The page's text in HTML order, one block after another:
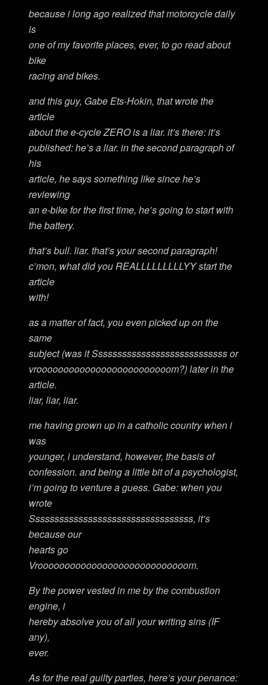
because i long ago realized that motorcycle daily
is
one of my favorite places, ever, to go read about
bike
racing and bikes.
and this guy, Gabe Ets-Hokin, that wrote the
article
about the e-cycle ZERO is a liar. it’s there: it’s
published: he’s a liar. in the second paragraph of
his
article, he says something like since he’s
reviewing
an e-bike for the first time, he’s going to start with
the battery.
that’s bull. liar. that’s your second paragraph!
c’mon, what did you REALLLLLLLLLYY start the
article
with!
as a matter of fact, you even picked up on the
same
subject (was it Ssssssssssssssssssssssssssss or
vrooooooooooooooooooooooooom?) later in the
article.
liar, liar, liar.
me having grown up in a catholic country when i
was
younger, i understand, however, the basis of
confession. and being a little bit of a psychologist,
i’m going to venture a guess. Gabe: when you
wrote
Ssssssssssssssssssssssssssssssssss, it’s
because our
hearts go
Vroooooooooooooooooooooooooooom.
By the power vested in me by the combustion
engine, i
hereby absolve you of all your writing sins (IF
any),
ever.
As for the real guilty parties, here’s your penance: